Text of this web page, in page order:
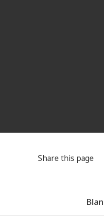
Share this page